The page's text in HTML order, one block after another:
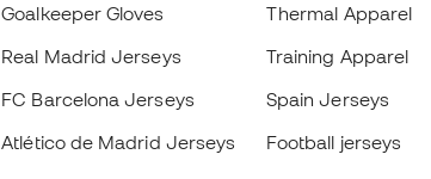
Goalkeeper Gloves
Real Madrid Jerseys
FC Barcelona Jerseys
Atlético de Madrid Jerseys
Thermal Apparel
Training Apparel
Spain Jerseys
Football jerseys